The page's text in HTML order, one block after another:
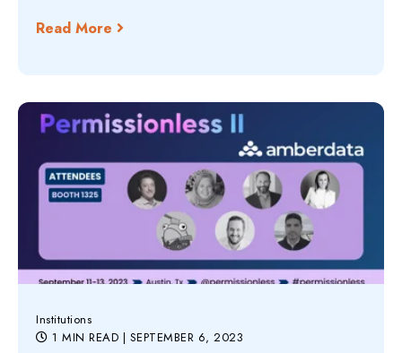
Read More
Institutions
1 MIN READ | SEPTEMBER 6, 2023